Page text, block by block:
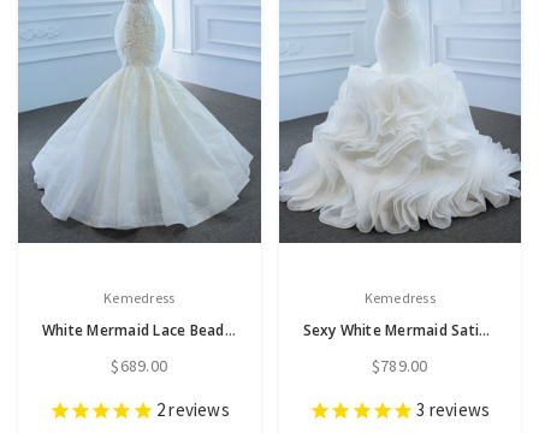
Kemedress
White Mermaid Lace Beading Cap Sleeve Wedding Dress
$689.00
2reviews
Kemedress
Sexy White Mermaid Satin Organza Sweetheart Pleats Wedding Dress
$789.00
3 reviews